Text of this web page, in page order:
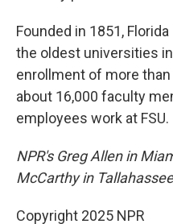
Founded in 1851,
the oldest universities
enrollment of more
about 16,000 faculty
employees work at FSU.
NPR's Greg Allen in
McCarthy in
Copyright 2025 NPR